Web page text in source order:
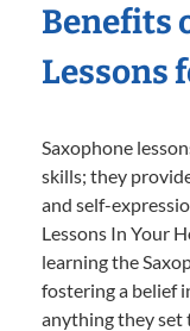
Benefits
Lessons
Saxophone
skills; they
and self-
Lessons In Your
learning the
fostering a belief
anything they set